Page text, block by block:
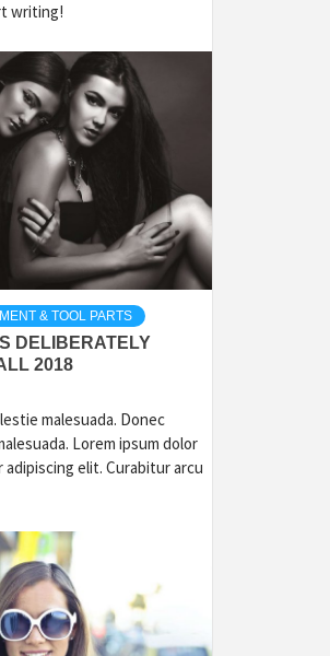
writing!
& TOOL PARTS
DELIBERATELY
2018
malesuada. Donec
Lorem ipsum dolor
elit. Curabitur arcu